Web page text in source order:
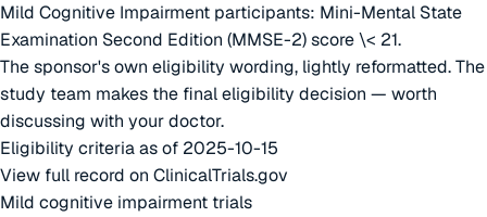
Mild Cognitive Impairment participants: Mini-Mental State
Examination Second Edition (MMSE-2) score \< 21.
The sponsor's own eligibility wording, lightly reformatted. The
study team makes the final eligibility decision — worth
discussing with your doctor.
Eligibility criteria as of 2025-10-15
View full record on ClinicalTrials.gov
Mild cognitive impairment trials